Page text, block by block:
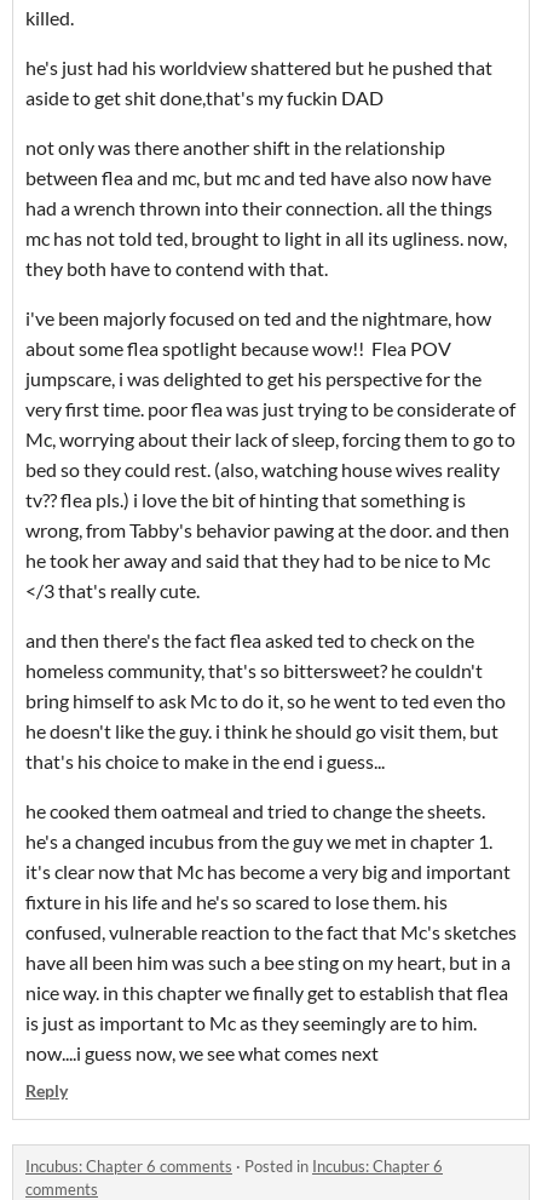
killed.
he's just had his worldview shattered but he pushed that
aside to get shit done,that's my fuckin DAD
not only was there another shift in the relationship
between flea and mc, but mc and ted have also now have
had a wrench thrown into their connection. all the things
mc has not told ted, brought to light in all its ugliness. now,
they both have to contend with that.
i've been majorly focused on ted and the nightmare, how
about some flea spotlight because wow!! Flea POV
jumpscare, i was delighted to get his perspective for the
very first time. poor flea was just trying to be considerate of
Mc, worrying about their lack of sleep, forcing them to go to
bed so they could rest. (also, watching house wives reality
tv?? flea pls.) i love the bit of hinting that something is
wrong, from Tabby's behavior pawing at the door. and then
he took her away and said that they had to be nice to Mc
</3 that's really cute.
and then there's the fact flea asked ted to check on the
homeless community, that's so bittersweet? he couldn't
bring himself to ask Mc to do it, so he went to ted even tho
he doesn't like the guy. i think he should go visit them, but
that's his choice to make in the end i guess...
he cooked them oatmeal and tried to change the sheets.
he's a changed incubus from the guy we met in chapter 1.
it's clear now that Mc has become a very big and important
fixture in his life and he's so scared to lose them. his
confused, vulnerable reaction to the fact that Mc's sketches
have all been him was such a bee sting on my heart, but in a
nice way. in this chapter we finally get to establish that flea
is just as important to Mc as they seemingly are to him.
now....i guess now, we see what comes next
Reply
Incubus: Chapter 6 comments · Posted in Incubus: Chapter 6
comments